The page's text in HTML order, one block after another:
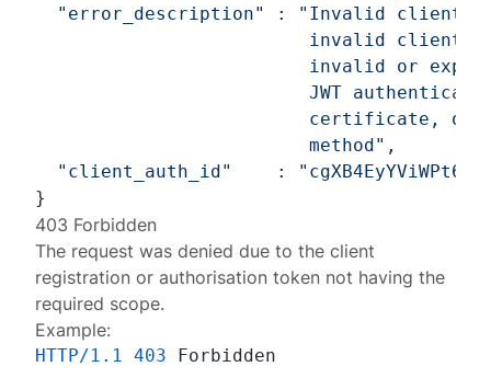
"error_description"
:
"Invalid client:
invalid
invalid or
JWT
certificate, or
                         method"
,
"client_auth_id"
    :
403 Forbidden
The request was denied due to the client
registration or authorisation token not having the
required scope.
Example:
HTTP/1.1 403 Forbidden